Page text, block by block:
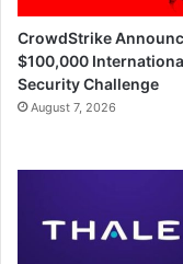
CrowdStrike
$100,000
Security Challenge
August 7, 2026